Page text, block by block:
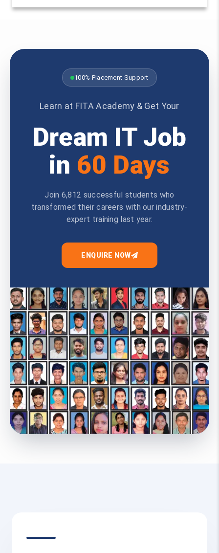
100% Placement Support
Learn at FITA Academy & Get Your
Dream IT Job
in 60 Days
Join 6,812 successful students who
transformed their careers with our industry-
expert training last year.
ENQUIRE NOW